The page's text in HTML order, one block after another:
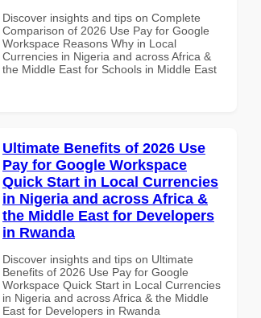
Discover insights and tips on Complete
Comparison of 2026 Use Pay for Google
Workspace Reasons Why in Local
Currencies in Nigeria and across Africa &
the Middle East for Schools in Middle East
Ultimate Benefits of 2026 Use
Pay for Google Workspace
Quick Start in Local Currencies
in Nigeria and across Africa &
the Middle East for Developers
in Rwanda
Discover insights and tips on Ultimate
Benefits of 2026 Use Pay for Google
Workspace Quick Start in Local Currencies
in Nigeria and across Africa & the Middle
East for Developers in Rwanda